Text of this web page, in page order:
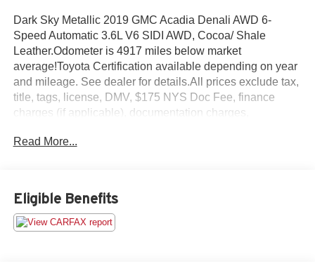
Dark Sky Metallic 2019 GMC Acadia Denali AWD 6-
Speed Automatic 3.6L V6 SIDI AWD, Cocoa/ Shale
Leather.Odometer is 4917 miles below market
average!Toyota Certification available depending on year
and mileage. See dealer for details.All prices exclude tax,
title, tags, license, DMV, $175 NYS Doc Fee, finance
charges (if applicable), documentation charges,
vehicle sellers or lending organizations. Must take same
Read More...
Eligible Benefits